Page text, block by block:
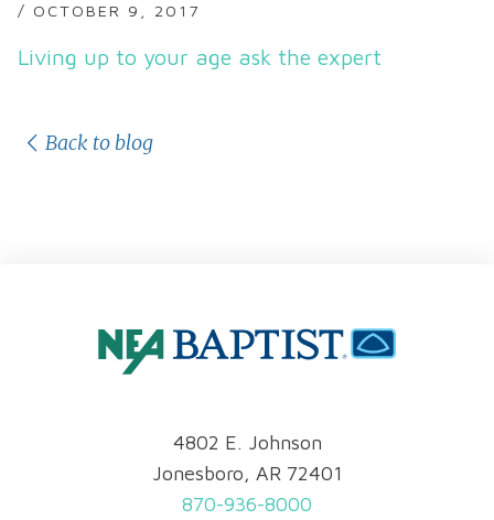
/ OCTOBER 9, 2017
Living up to your age ask the expert
Back to blog
4802 E. Johnson
Jonesboro, AR 72401
870-936-8000